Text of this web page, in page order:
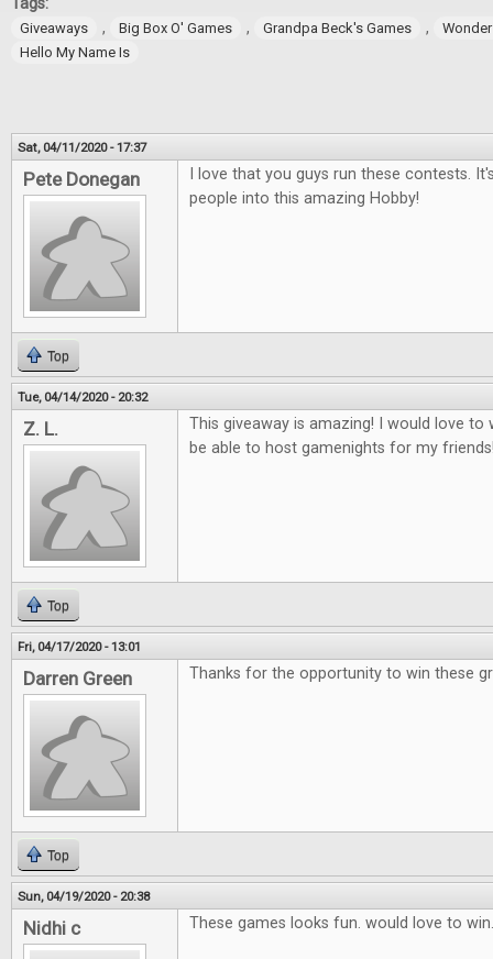
Tags:
Giveaways , Big Box O' Games , Grandpa Beck's Games ,
Hello My Name Is
Sat, 04/11/2020 - 17:37
Pete Donegan
I love that you guys run these contests.
people into this amazing Hobby!
Top
Tue, 04/14/2020 - 20:32
Z. L.
This giveaway is amazing! I would love to
be able to host gamenights for my
Top
Fri, 04/17/2020 - 13:01
Darren Green Thanks for the opportunity to win these
Top
Sun, 04/19/2020 - 20:38
Nidhi c These games looks fun. would love to